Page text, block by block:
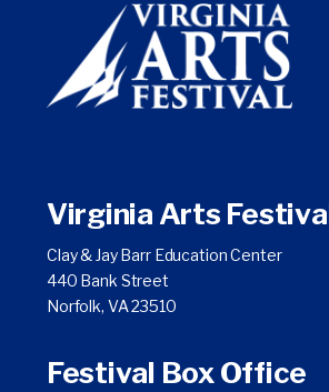
Virginia Arts
Clay & Jay Barr Education Center
440 Bank Street
Norfolk, VA 23510
Festival Box Office